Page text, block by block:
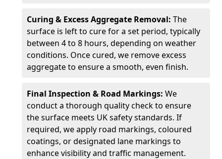
Curing & Excess Aggregate Removal: The
surface is left to cure for a set period, typically
between 4 to 8 hours, depending on weather
conditions. Once cured, we remove excess
aggregate to ensure a smooth, even finish.
Final Inspection & Road Markings: We
conduct a thorough quality check to ensure
the surface meets UK safety standards. If
required, we apply road markings, coloured
coatings, or designated lane markings to
enhance visibility and traffic management.